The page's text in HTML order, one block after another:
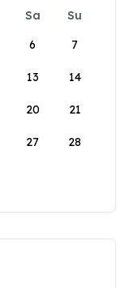
Sa
Su
6 7
13 14
20 21
27 28